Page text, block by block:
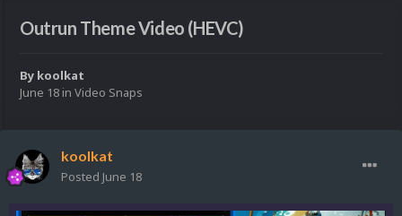
Outrun Theme Video (HEVC)
By koolkat
June 18 in Video Snaps
koolkat
Posted June 18